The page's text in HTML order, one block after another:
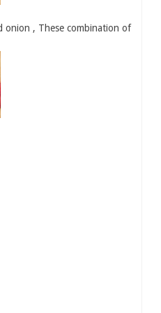
onion , These combination of